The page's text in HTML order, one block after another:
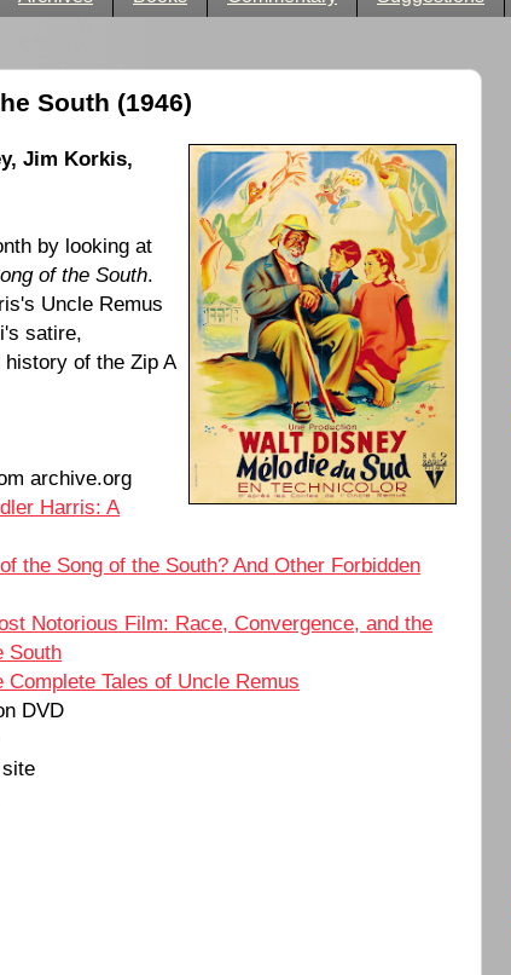
South (1946)
Jim Korkis,
by looking at
of the South.
Uncle Remus
satire,
of the Zip A
archive.org
Harris: A
the Song of the South? And Other Forbidden
Notorious Film: Race, Convergence, and the
South
Complete Tales of Uncle Remus
DVD